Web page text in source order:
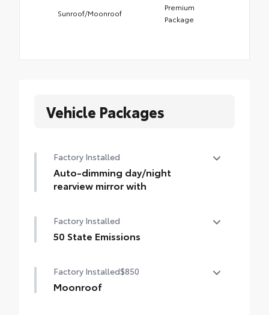
Sunroof/Moonroof
Premium
Package
Vehicle Packages
Factory Installed
Auto-dimming day/night
rearview mirror with
with
Factory Installed
50 State Emissions
Factory Installed$850
Moonroof